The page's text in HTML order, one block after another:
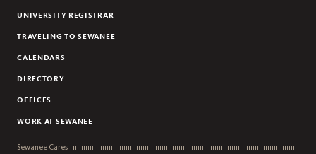
UNIVERSITY REGISTRAR
TRAVELING TO SEWANEE
CALENDARS
DIRECTORY
OFFICES
WORK AT SEWANEE
Sewanee Cares